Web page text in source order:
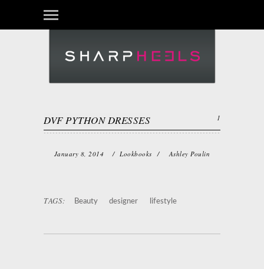
DVF PYTHON DRESSES 1
January 8, 2014 / Lookbooks / Ashley Poulin
TAGS: Beauty designer lifestyle